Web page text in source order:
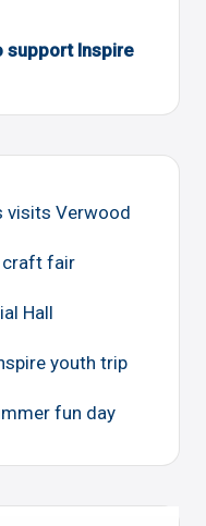
support Inspire
visits Verwood
craft fair
Hall
youth trip
fun day